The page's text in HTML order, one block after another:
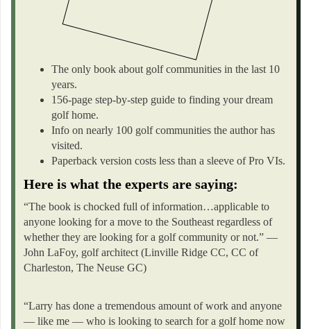
The only book about golf communities in the last 10
years.
156-page step-by-step guide to finding your dream
golf home.
Info on nearly 100 golf communities the author has
visited.
Paperback version costs less than a sleeve of Pro VIs.
Here is what the experts are saying:
“The book is chocked full of information…applicable to
anyone looking for a move to the Southeast regardless of
whether they are looking for a golf community or not.” —
John LaFoy, golf architect (Linville Ridge CC, CC of
Charleston, The Neuse GC)
“Larry has done a tremendous amount of work and anyone
— like me — who is looking to search for a golf home now